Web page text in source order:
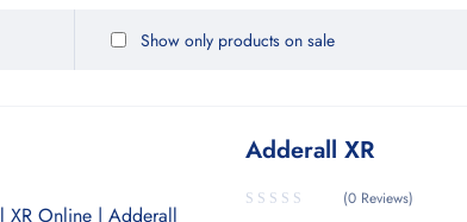
Show only products on sale
Adderall XR
(0 Reviews)